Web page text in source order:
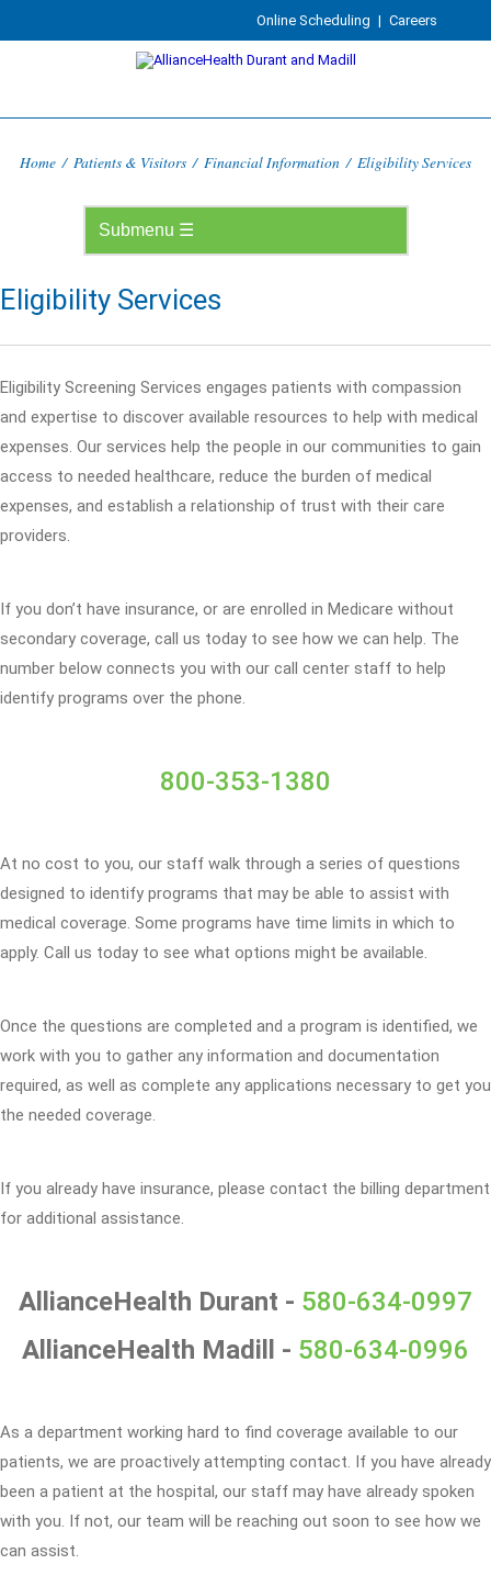
Online Scheduling | Careers
Home / Patients & Visitors / Financial Information / Eligibility Services
Eligibility Services
Eligibility Screening Services engages patients with compassion
and expertise to discover available resources to help with medical
expenses. Our services help the people in our communities to gain
access to needed healthcare, reduce the burden of medical
expenses, and establish a relationship of trust with their care
providers.
If you don’t have insurance, or are enrolled in Medicare without
secondary coverage, call us today to see how we can help. The
number below connects you with our call center staff to help
identify programs over the phone.
800-353-1380
At no cost to you, our staff walk through a series of questions
designed to identify programs that may be able to assist with
medical coverage. Some programs have time limits in which to
apply. Call us today to see what options might be available.
Once the questions are completed and a program is identified, we
work with you to gather any information and documentation
required, as well as complete any applications necessary to get you
the needed coverage.
If you already have insurance, please contact the billing department
for additional assistance.
AllianceHealth Durant - 580-634-0997
AllianceHealth Madill - 580-634-0996
As a department working hard to find coverage available to our
patients, we are proactively attempting contact. If you have already
been a patient at the hospital, our staff may have already spoken
with you. If not, our team will be reaching out soon to see how we
can assist.